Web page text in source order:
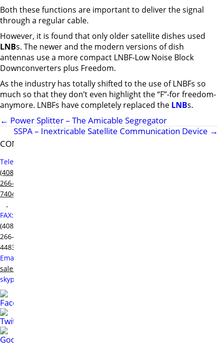
Both these functions are important to deliver the signal
through a regular cable.
However, it is found that only older satellite dishes used
LNBs. The newer and the modern versions of dish
antennas use a more compact LNBF-Low Noise Block
Downconverters plus Freedom.
As the industry has totally shifted to the use of LNBFs so
much so that they don’t even highlight the “F”-for freedom-
anymore. LNBFs have completely replaced the LNBs.
← Power Splitter – The Amicable Segregator
SSPA – Inextricable Satellite Communication Device →
CONTACT
Telephone:
(408)
266-
7404
,
FAX:
(408)
266-
4483,
Email:
sales@raditek.com
skype: